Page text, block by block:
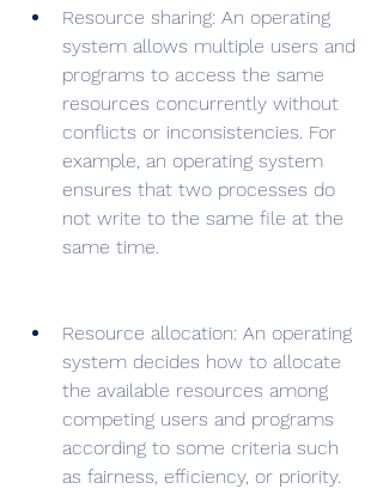
Resource sharing: An operating
system allows multiple users and
programs to access the same
resources concurrently without
conflicts or inconsistencies. For
example, an operating system
ensures that two processes do
not write to the same file at the
same time.
Resource allocation: An operating
system decides how to allocate
the available resources among
competing users and programs
according to some criteria such
as fairness, efficiency, or priority.